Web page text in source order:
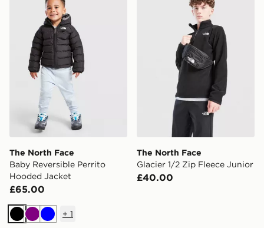
The North Face
Baby Reversible Perrito
Hooded Jacket
£65.00
BlackPurpleBlue
+ 1
The North Face
Glacier 1/2 Zip Fleece Junior
£40.00